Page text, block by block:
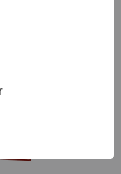
X 18" T Snout 316